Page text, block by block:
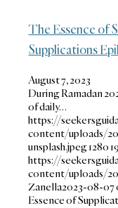
The Essence of
Supplications
August 7, 2023
During Ramadan
of daily…
https://
content/uploads/
unsplash.jpeg1280
https://
content/uploads/
Zanella2023-08-07
Essence of